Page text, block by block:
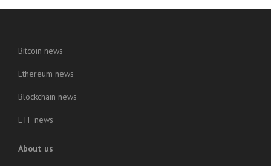
Bitcoin news
Ethereum news
Blockchain news
ETF news
About us